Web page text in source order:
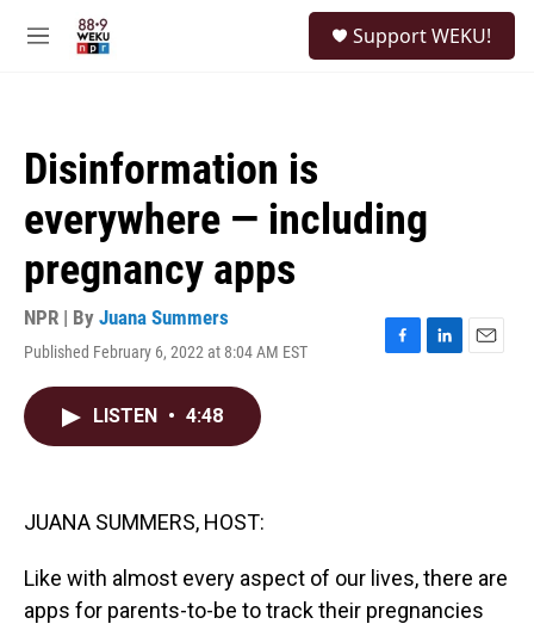
M
Support WEKU!
Disinformation is
everywhere — including
pregnancy apps
NPR | By Juana Summers
Published February 6, 2022 at 8:04 AM EST
F
L
E
LISTEN • 4:48
JUANA SUMMERS, HOST:
Like with almost every aspect of our lives, there are
apps for parents-to-be to track their pregnancies